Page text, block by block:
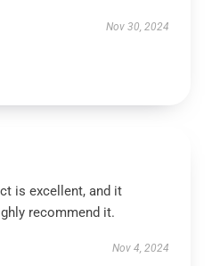
Nov 30, 2024
is excellent, and it
recommend it.
Nov 4, 2024